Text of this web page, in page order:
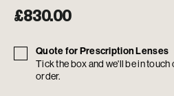
£830.00
Quote for Prescription Lenses
Tick the box and we'll be in
order.